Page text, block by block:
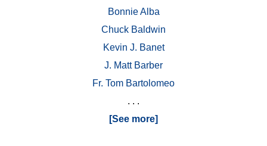
Bonnie Alba
Chuck Baldwin
Kevin J. Banet
J. Matt Barber
Fr. Tom Bartolomeo
. . .
[See more]